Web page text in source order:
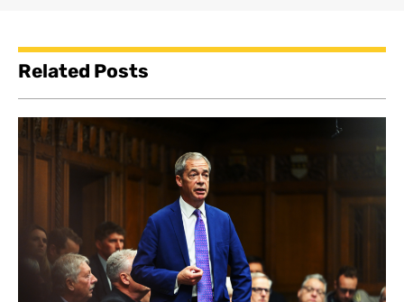
Related Posts